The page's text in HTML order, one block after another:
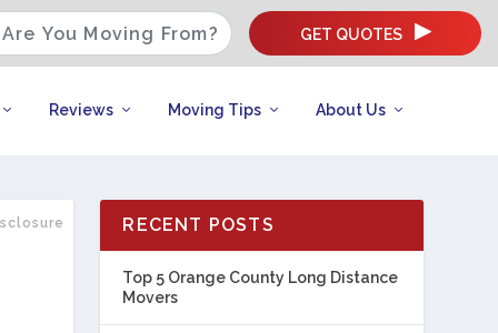
GET QUOTES
Reviews Moving Tips About Us
RECENT POSTS
Top 5 Orange County Long Distance
Movers